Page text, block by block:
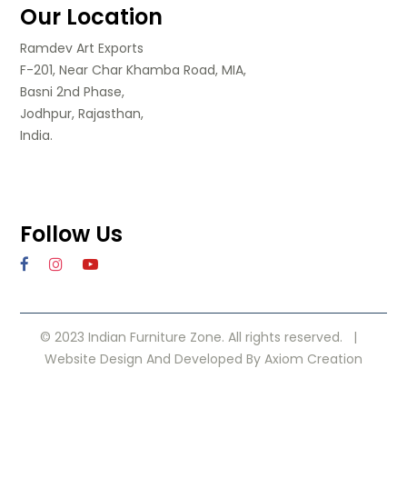
Our Location
Ramdev Art Exports
F-201, Near Char Khamba Road, MIA,
Basni 2nd Phase,
Jodhpur, Rajasthan,
India.
Follow Us
© 2023 Indian Furniture Zone. All rights reserved. |
Website Design And Developed By Axiom Creation